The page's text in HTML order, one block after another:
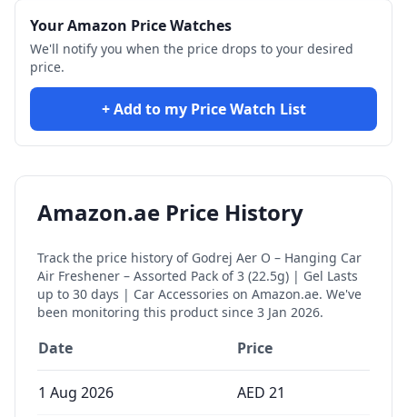
Your Amazon Price Watches
We'll notify you when the price drops to your desired
price.
+ Add to my Price Watch List
Amazon.ae Price History
Track the price history of Godrej Aer O – Hanging Car
Air Freshener – Assorted Pack of 3 (22.5g) | Gel Lasts
up to 30 days | Car Accessories on Amazon.ae. We've
been monitoring this product since 3 Jan 2026.
Date Price
1 Aug 2026 AED 21